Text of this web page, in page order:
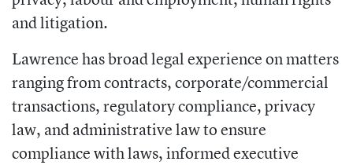
and litigation.
Lawrence has broad legal experience on matters
ranging from contracts, corporate/commercial
transactions, regulatory compliance, privacy
law, and administrative law to ensure
compliance with laws, informed executive